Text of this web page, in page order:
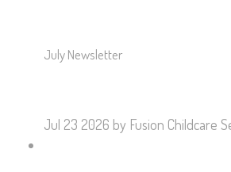
July Newsletter
Jul 23 2026 by Fusion Childcare